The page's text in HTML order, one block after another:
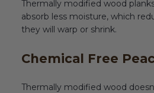
Thermally modified wood
absorb less moisture, which
they will warp or shrink.
Chemical Free
Thermally modified wood